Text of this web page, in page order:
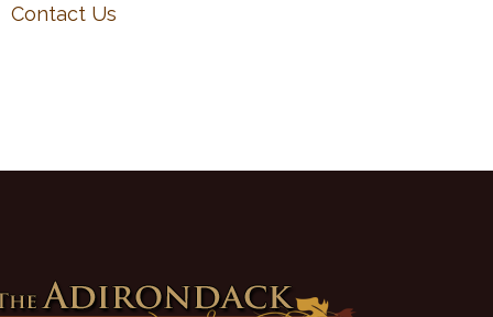
Contact Us